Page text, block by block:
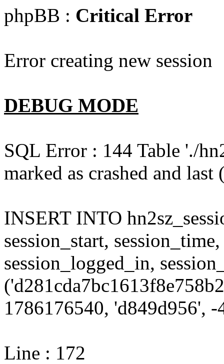
phpBB : Critical Error
Error creating new session
DEBUG MODE
SQL Error : 144 Table './
marked as crashed and
INSERT INTO
session_start,
session_logged_in,
1786176540, 'd849d956', -
Line : 172